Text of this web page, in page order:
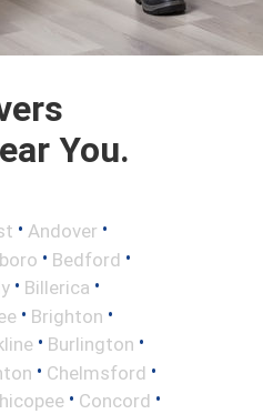
You.
• Andover •
• Bedford •
• Billerica •
• Brighton •
• Burlington •
• Chelmsford •
• Concord •